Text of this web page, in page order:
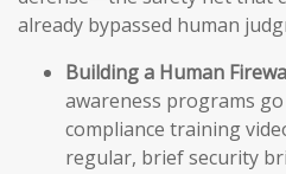
already bypassed human
Building a Human
awareness programs
compliance training
regular, brief security